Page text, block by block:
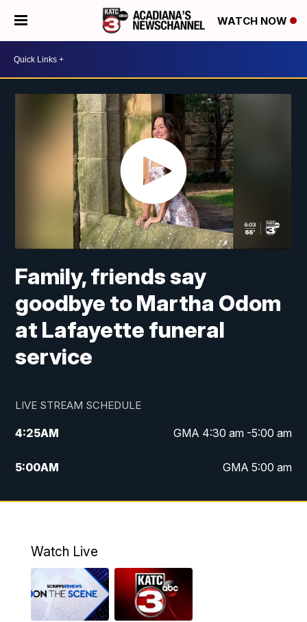
WATCH NOW
Family, friends say
goodbye to Martha Odom
at Lafayette funeral
service
LIVE STREAM SCHEDULE
4:25AM GMA 4:30 am -5:00 am
5:00AM GMA 5:00 am
6:00AM GMA 6:00 am
4:55PM KATC 5:00 pm News
PM
Watch Live